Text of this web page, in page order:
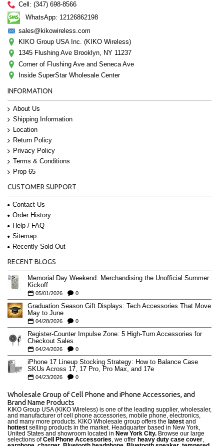
Cell: (347) 698-8566
WhatsApp: 12126862198
sales@kikowireless.com
KIKO Group USA Inc. (KIKO Wireless)
1345 Flushing Ave Brooklyn, NY 11237
Corner of Flushing Ave and Seneca Ave
Inside SuperStar Wholesale Center
INFORMATION
About Us
Shipping Information
Location
Return Policy
Privacy Policy
Terms & Conditions
Prop 65
CUSTOMER SUPPORT
Contact Us
Order History
Help / FAQ
Sitemap
Recently Sold Out
RECENT BLOGS
Memorial Day Weekend: Merchandising the Unofficial Summer
Kickoff
05/01/2026 0
Graduation Season Gift Displays: Tech Accessories That Move
May to June
04/28/2026 0
Register-Counter Impulse Zone: 5 High-Turn Accessories for
Checkout Sales
04/24/2026 0
iPhone 17 Lineup Stocking Strategy: How to Balance Case
SKUs Across 17, 17 Pro, Pro Max, and 17e
04/23/2026 0
Wholesale Group of Cell Phone and iPhone Accessories, and
Brand Name Products
KIKO Group USA (KIKO Wireless) is one of the leading supplier, wholesaler,
and manufacturer of cell phone accessories, mobile phone, electronics,
and many more products. KIKO Wholesale group offers the latest and
hottest selling products in the market. Headquarter based in New York,
United States and showroom located in New York City. Browse our large
selections ofCell Phone Accessories, we offer heavy duty case cover,